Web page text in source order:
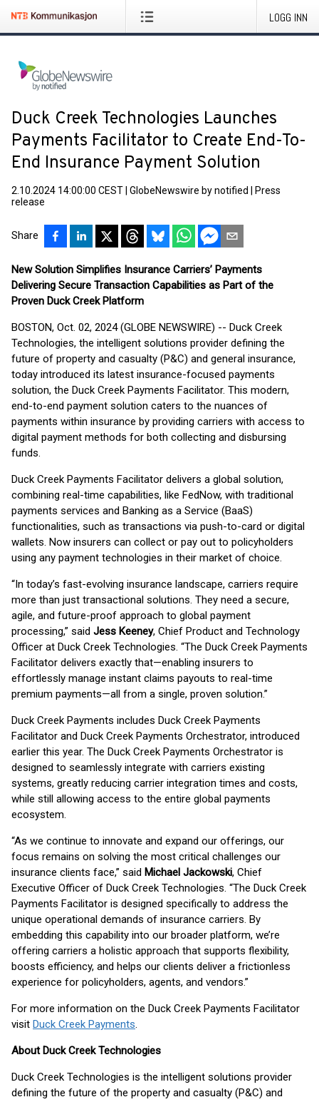
LOGG INN
Duck Creek Technologies Launches
Payments Facilitator to Create End-To-
End Insurance Payment Solution
2.10.2024 14:00:00 CEST GlobeNewswire by notified
Press
release
Share
New Solution Simplifies Insurance Carriers’ Payments
Delivering Secure Transaction Capabilities as Part of the
Proven Duck Creek Platform
BOSTON, Oct. 02, 2024 (GLOBE NEWSWIRE) -- Duck Creek
Technologies, the intelligent solutions provider defining the
future of property and casualty (P&C) and general insurance,
today introduced its latest insurance-focused payments
solution, the Duck Creek Payments Facilitator. This modern,
end-to-end payment solution caters to the nuances of
payments within insurance by providing carriers with access to
digital payment methods for both collecting and disbursing
funds.
Duck Creek Payments Facilitator delivers a global solution,
combining real-time capabilities, like FedNow, with traditional
payments services and Banking as a Service (BaaS)
functionalities, such as transactions via push-to-card or digital
wallets. Now insurers can collect or pay out to policyholders
using any payment technologies in their market of choice.
“In today’s fast-evolving insurance landscape, carriers require
more than just transactional solutions. They need a secure,
agile, and future-proof approach to global payment
processing,” said Jess Keeney, Chief Product and Technology
Officer at Duck Creek Technologies. “The Duck Creek Payments
Facilitator delivers exactly that—enabling insurers to
effortlessly manage instant claims payouts to real-time
premium payments—all from a single, proven solution.”
Duck Creek Payments includes Duck Creek Payments
Facilitator and Duck Creek Payments Orchestrator, introduced
earlier this year. The Duck Creek Payments Orchestrator is
designed to seamlessly integrate with carriers existing
systems, greatly reducing carrier integration times and costs,
while still allowing access to the entire global payments
ecosystem.
“As we continue to innovate and expand our offerings, our
focus remains on solving the most critical challenges our
insurance clients face,” said Michael Jackowski, Chief
Executive Officer of Duck Creek Technologies. “The Duck Creek
Payments Facilitator is designed specifically to address the
unique operational demands of insurance carriers. By
embedding this capability into our broader platform, we’re
offering carriers a holistic approach that supports flexibility,
boosts efficiency, and helps our clients deliver a frictionless
experience for policyholders, agents, and vendors.”
For more information on the Duck Creek Payments Facilitator
visit Duck Creek Payments.
About Duck Creek Technologies
Duck Creek Technologies is the intelligent solutions provider
defining the future of the property and casualty (P&C) and